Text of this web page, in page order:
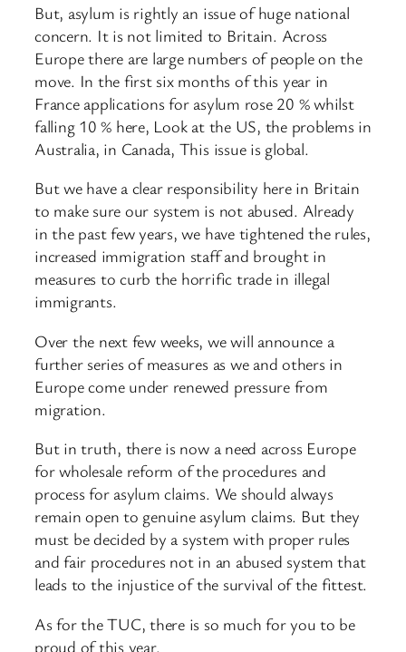
But, asylum is rightly an issue of huge national
concern. It is not limited to Britain. Across
Europe there are large numbers of people on the
move. In the first six months of this year in
France applications for asylum rose 20 % whilst
falling 10 % here, Look at the US, the problems in
Australia, in Canada, This issue is global.
But we have a clear responsibility here in Britain
to make sure our system is not abused. Already
in the past few years, we have tightened the rules,
increased immigration staff and brought in
measures to curb the horrific trade in illegal
immigrants.
Over the next few weeks, we will announce a
further series of measures as we and others in
Europe come under renewed pressure from
migration.
But in truth, there is now a need across Europe
for wholesale reform of the procedures and
process for asylum claims. We should always
remain open to genuine asylum claims. But they
must be decided by a system with proper rules
and fair procedures not in an abused system that
leads to the injustice of the survival of the fittest.
As for the TUC, there is so much for you to be
proud of this year.